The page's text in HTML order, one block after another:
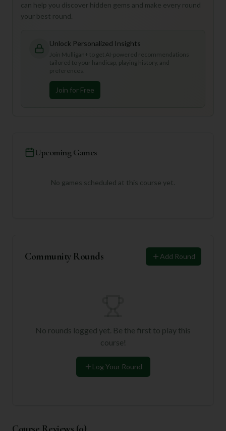
can help you discover hidden gems and make every round
your best round.
Unlock Personalized Insights
Join Mulligan+ to get AI-powered recommendations
tailored to your handicap, playing history, and
preferences.
Join for Free
Upcoming Games
No games scheduled at this course yet.
Community Rounds Add Round
No rounds logged yet. Be the first to play this
course!
Log Your Round